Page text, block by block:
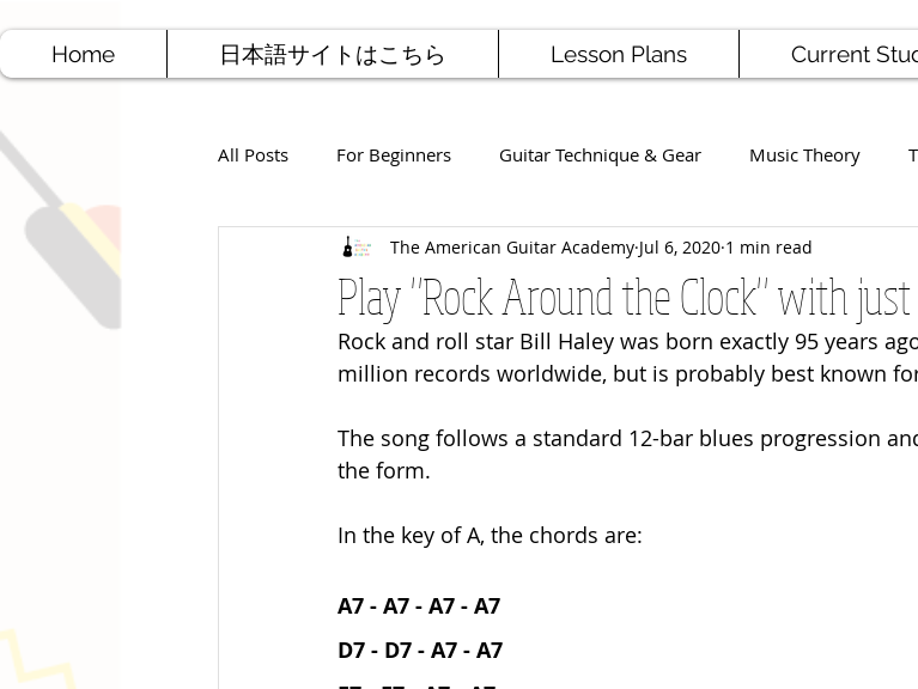
Home 日本語サイトはこちら Lesson Plans Current
All Posts For Beginners Guitar Technique & Gear Music Theory
Jazz Guitar Rock Guitar Famous Players School News
Free Sheet Music Songwriting Ukulele Bass
Play "Rock Around the Clock" with
The American Guitar Academy Jul 6, 2020 1 min read
Rock and roll star Bill Haley was born exactly 95 years
million records worldwide, but is probably best known
The song follows a standard 12-bar blues progression
the form.
In the key of A, the chords are:
A7 - A7 - A7 - A7
D7 - D7 - A7 - A7